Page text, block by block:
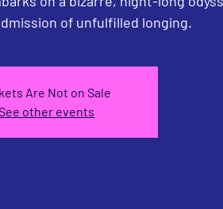
of unfulfilled longing.
Are Not on Sale
See other events